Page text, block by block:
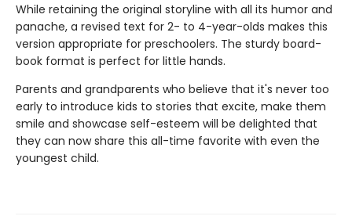
While retaining the original storyline with all its humor and
panache, a revised text for 2- to 4-year-olds makes this
version appropriate for preschoolers. The sturdy board-
book format is perfect for little hands.
Parents and grandparents who believe that it's never too
early to introduce kids to stories that excite, make them
smile and showcase self-esteem will be delighted that
they can now share this all-time favorite with even the
youngest child.